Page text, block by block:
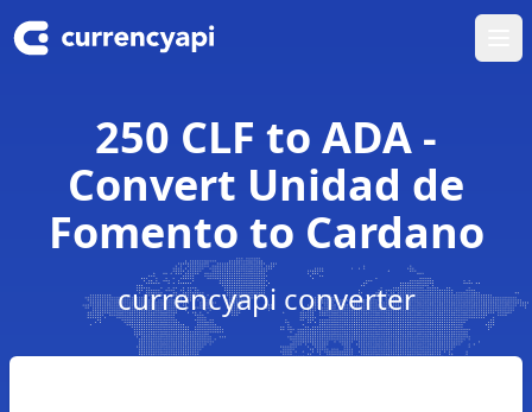
250 CLF to ADA -
Convert Unidad de
Fomento to Cardano
currencyapi converter